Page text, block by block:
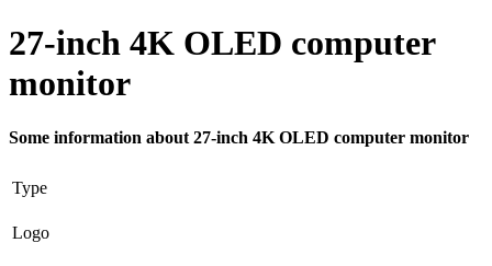
27-inch 4K OLED computer
monitor
Some information about 27-inch 4K OLED computer monitor
Type
Logo